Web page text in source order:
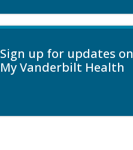
Sign up for updates on
My Vanderbilt Health